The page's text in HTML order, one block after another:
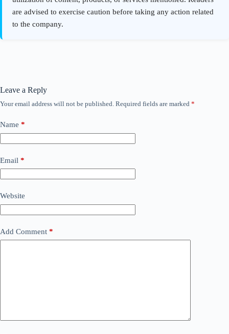
Leave a Reply
Your email address will not be published. Required fields are marked *
Name *
Email *
Website
Add Comment *